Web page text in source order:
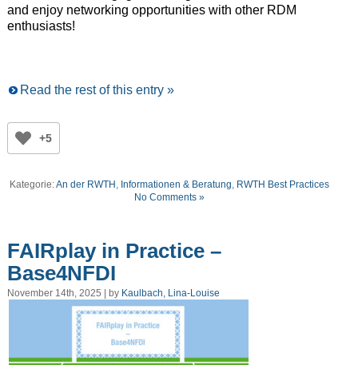
and enjoy networking opportunities with other RDM
enthusiasts!
Read the rest of this entry »
+5
Kategorie:An der RWTH , Informationen & Beratung, RWTH Best Practices
No Comments »
FAIRplay in Practice –
Base4NFDI
November 14th, 2025 | by Kaulbach, Lina-Louise